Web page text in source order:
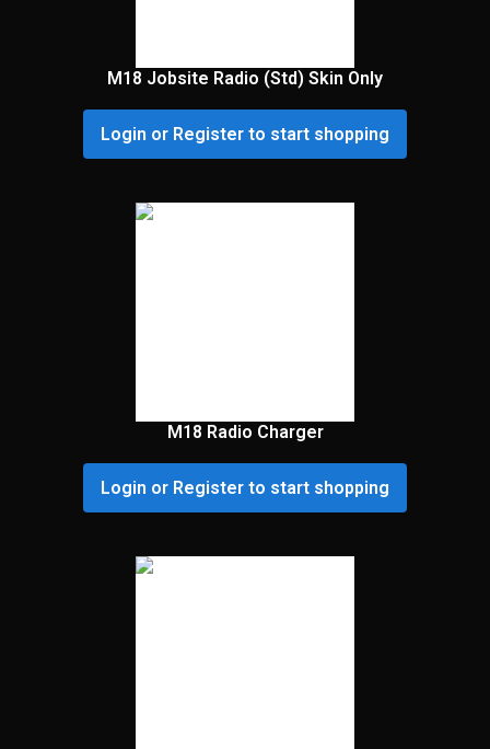
M18 Jobsite Radio (Std) Skin Only
Login or Register to start shopping
M18 Radio Charger
Login or Register to start shopping